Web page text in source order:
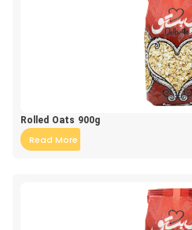
Rolled Oats 900g
Read More